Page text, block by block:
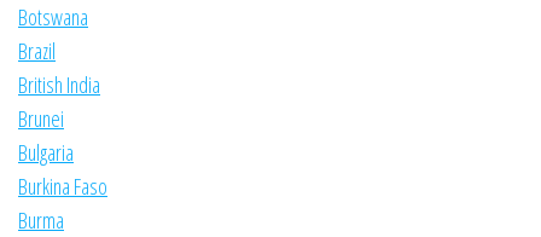
Botswana
Brazil
British India
Brunei
Bulgaria
Burkina Faso
Burma